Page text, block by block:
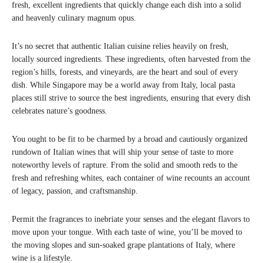
fresh, excellent ingredients that quickly change each dish into a solid
and heavenly culinary magnum opus.
It’s no secret that authentic Italian cuisine relies heavily on fresh,
locally sourced ingredients. These ingredients, often harvested from the
region’s hills, forests, and vineyards, are the heart and soul of every
dish. While Singapore may be a world away from Italy, local pasta
places still strive to source the best ingredients, ensuring that every dish
celebrates nature’s goodness.
You ought to be fit to be charmed by a broad and cautiously organized
rundown of Italian wines that will ship your sense of taste to more
noteworthy levels of rapture. From the solid and smooth reds to the
fresh and refreshing whites, each container of wine recounts an account
of legacy, passion, and craftsmanship.
Permit the fragrances to inebriate your senses and the elegant flavors to
move upon your tongue. With each taste of wine, you’ll be moved to
the moving slopes and sun-soaked grape plantations of Italy, where
wine is a lifestyle.